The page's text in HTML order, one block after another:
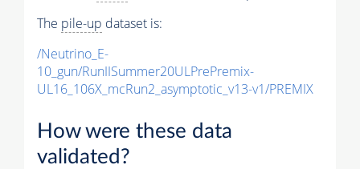
The pile-up dataset is:
/Neutrino_E-
10_gun/RunIISummer20ULPrePremix-
UL16_106X_mcRun2_asymptotic_v13-v1/PREMIX
How were these data
validated?